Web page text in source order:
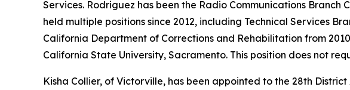
Services. Rodriguez has been the Radio Communications Branch
held multiple positions since 2012, including Technical Services
California Department of Corrections and Rehabilitation from
California State University, Sacramento. This position does not
Kisha Collier, of Victorville, has been appointed to the 28th